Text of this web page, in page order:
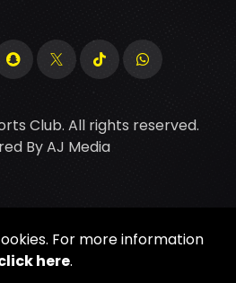
Club. All rights reserved.
ByAJ Media
For more information
here.